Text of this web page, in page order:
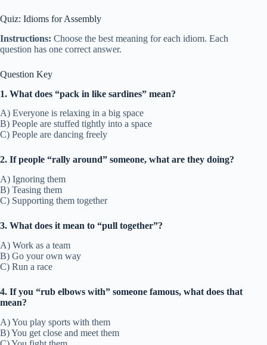
Quiz: Idioms for Assembly
Instructions: Choose the best meaning for each idiom. Each
question has one correct answer.
Question Key
1. What does “pack in like sardines” mean?
A) Everyone is relaxing in a big space
B) People are stuffed tightly into a space
C) People are dancing freely
2. If people “rally around” someone, what are they doing?
A) Ignoring them
B) Teasing them
C) Supporting them together
3. What does it mean to “pull together”?
A) Work as a team
B) Go your own way
C) Run a race
4. If you “rub elbows with” someone famous, what does that
mean?
A) You play sports with them
B) You get close and meet them